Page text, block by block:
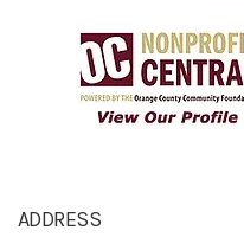
ADDRESS